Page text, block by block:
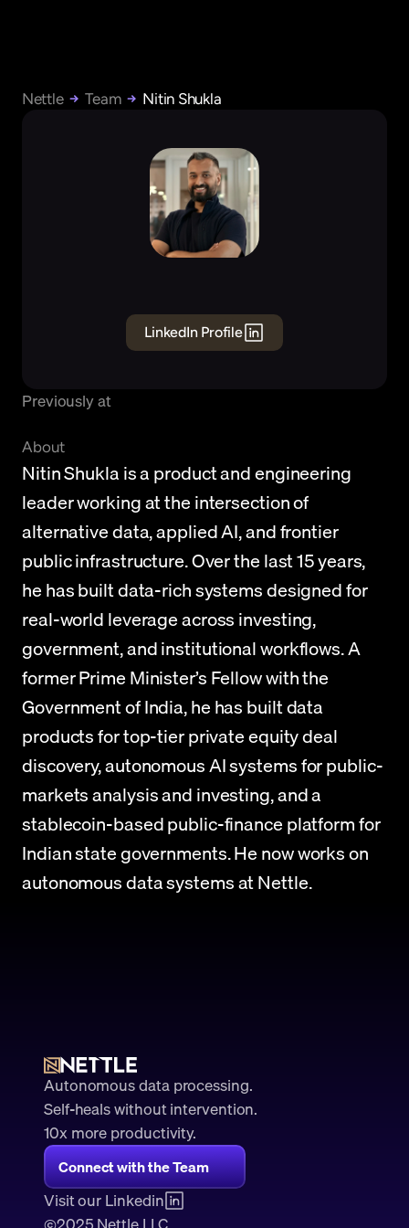
Nettle Team Nitin Shukla
Previously at
About
Nitin Shukla is a product and engineering
leader working at the intersection of
alternative data, applied AI, and frontier
public infrastructure. Over the last 15 years,
he has built data-rich systems designed for
real-world leverage across investing,
government, and institutional workflows. A
former Prime Minister’s Fellow with the
Government of India, he has built data
products for top-tier private equity deal
discovery, autonomous AI systems for public-
markets analysis and investing, and a
stablecoin-based public-finance platform for
Indian state governments. He now works on
autonomous data systems at Nettle.
Founding Engineer AI
LinkedIn Profile
Autonomous data processing.
Self-heals without intervention.
10x more productivity.
Connect with the Team
Visit our Linkedin